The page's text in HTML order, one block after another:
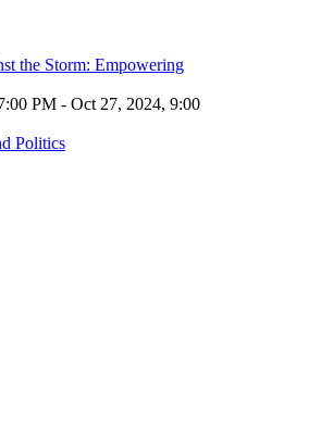
the Storm: Empowering
PM - Oct 27, 2024, 9:00
Politics